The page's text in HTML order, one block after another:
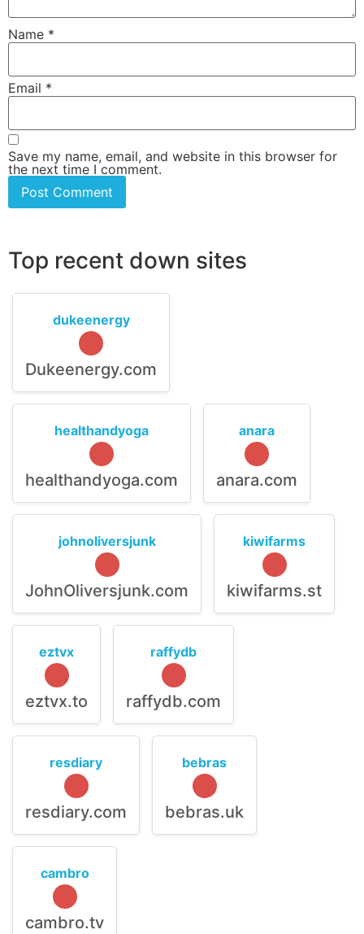
Name *
Email *
Save my name, email, and website in this browser for
the next time I comment.
Top recent down sites
dukeenergy
Dukeenergy.com
healthandyoga
healthandyoga.com
anara
anara.com
johnoliversjunk
JohnOliversjunk.com
kiwifarms
kiwifarms.st
eztvx
eztvx.to
raffydb
raffydb.com
resdiary
resdiary.com
bebras
bebras.uk
cambro
cambro.tv